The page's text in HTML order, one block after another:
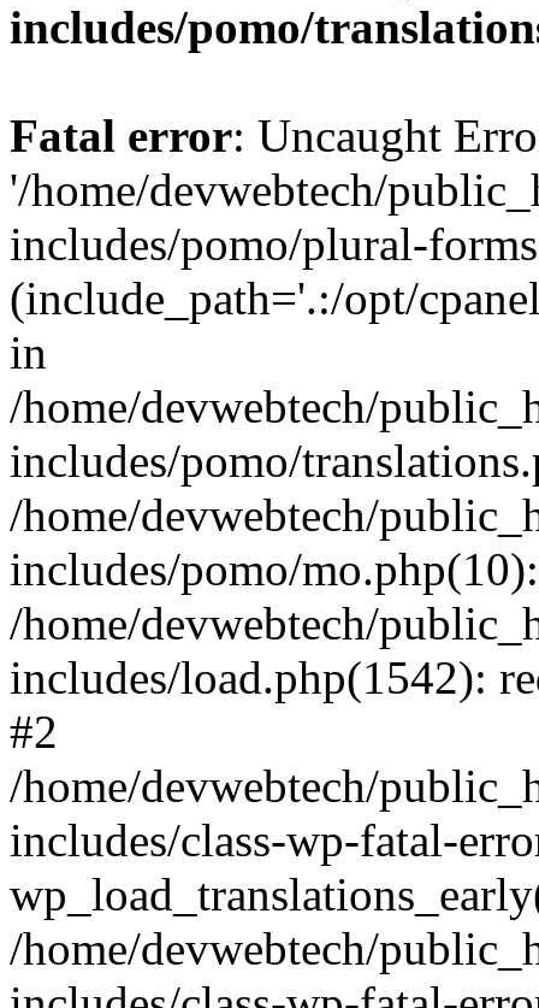
includes/pomo/
Fatal error: Uncaught
'/home/devwebtech/
includes/pomo/plural-
(include_path='.:/opt/
in
/home/devwebtech/
includes/pomo/
/home/devwebtech/
includes/pomo/
/home/devwebtech/
includes/load.php(1542):
#2
/home/devwebtech/
includes/class-wp-fatal-
/home/devwebtech/